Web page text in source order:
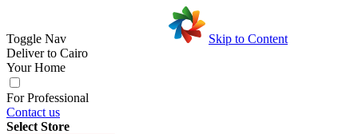
Toggle Nav
Skip to Content
Deliver to Cairo
Your Home
For Professional
Contact us
Select Store